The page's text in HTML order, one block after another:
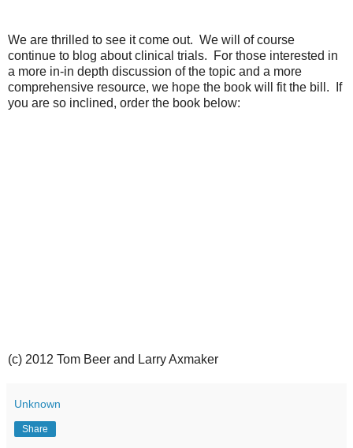
We are thrilled to see it come out. We will of course
continue to blog about clinical trials. For those interested in
a more in-in depth discussion of the topic and a more
comprehensive resource, we hope the book will fit the bill. If
you are so inclined, order the book below:
(c) 2012 Tom Beer and Larry Axmaker
Unknown
Share